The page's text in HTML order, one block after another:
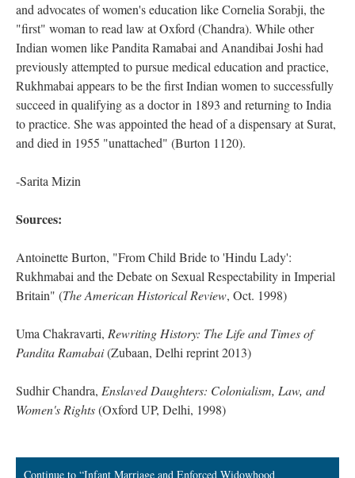
and advocates of women's education like Cornelia Sorabji, the
"first" woman to read law at Oxford (Chandra). While other
Indian women like Pandita Ramabai and Anandibai Joshi had
previously attempted to pursue medical education and practice,
Rukhmabai appears to be the first Indian women to successfully
succeed in qualifying as a doctor in 1893 and returning to India
to practice. She was appointed the head of a dispensary at Surat,
and died in 1955 "unattached" (Burton 1120).
-Sarita Mizin
Sources:
Antoinette Burton, "From Child Bride to 'Hindu Lady':
Rukhmabai and the Debate on Sexual Respectability in Imperial
Britain" (The American Historical Review, Oct. 1998)
Uma Chakravarti, Rewriting History: The Life and Times of
Pandita Ramabai(Zubaan, Delhi reprint 2013)
Sudhir Chandra, Enslaved Daughters: Colonialism, Law, and
Women's Rights(Oxford UP, Delhi, 1998)
Continue to “Infant Marriage and Enforced Widowhood